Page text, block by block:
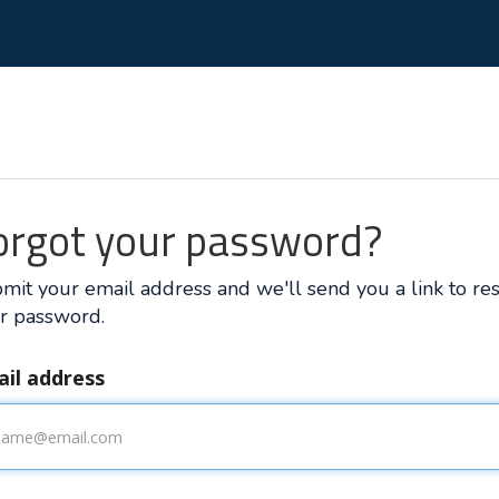
your password?
your email address and we'll send you a link to
password.
address